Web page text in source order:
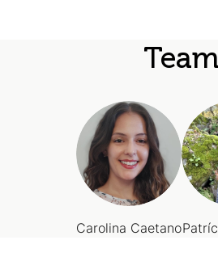
Team
Carolina Caetano